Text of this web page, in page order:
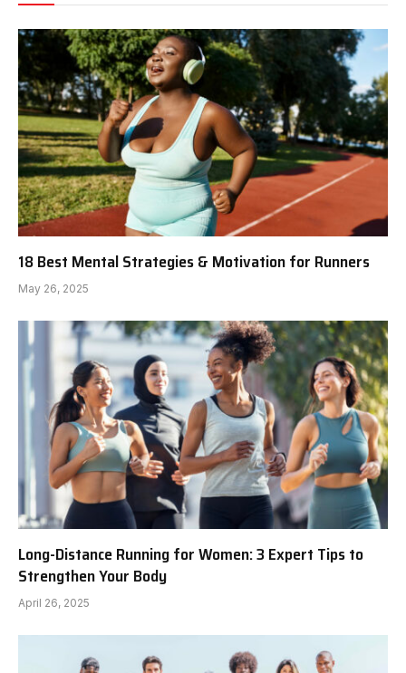
18 Best Mental Strategies & Motivation for Runners
May 26, 2025
Long-Distance Running for Women: 3 Expert Tips to
Strengthen Your Body
April 26, 2025